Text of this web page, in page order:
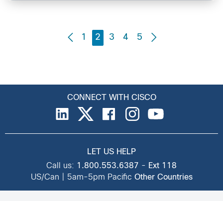
1 2 3 4 5
CONNECT WITH CISCO
LET US HELP
Call us: 1.800.553.6387 - Ext 118
US/Can | 5am-5pm Pacific Other Countries